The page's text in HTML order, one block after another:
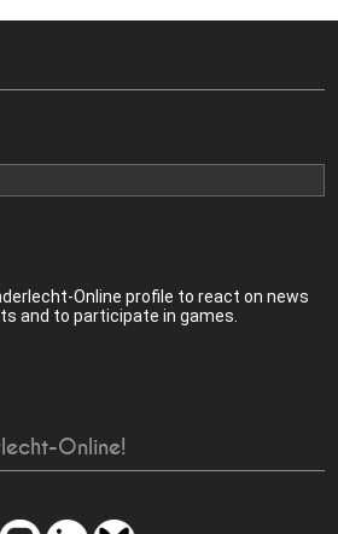
Online profile to react on news
and to participate in games.
Online!